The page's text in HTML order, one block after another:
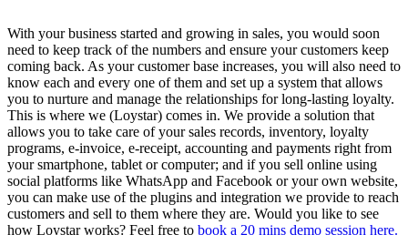
With your business started and growing in sales, you would soon
need to keep track of the numbers and ensure your customers keep
coming back. As your customer base increases, you will also need to
know each and every one of them and set up a system that allows
you to nurture and manage the relationships for long-lasting loyalty.
This is where we (Loystar) comes in. We provide a solution that
allows you to take care of yoursales records, inventory, loyalty
programs, e-invoice, e-receipt, accounting and payments right from
your smartphone, tablet or computer; and if you sell online using
social platforms like WhatsApp and Facebook or your own website,
you can make use of the plugins and integration we provide to reach
customers and sell to them where they are. Would you like to see
how Loystar works? Feel free to book a 20 mins demo session here.